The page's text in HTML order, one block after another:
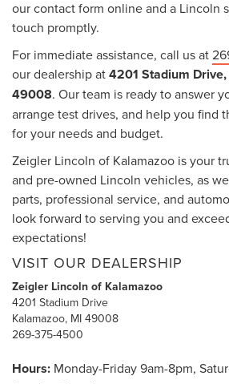
our contact form online and a Lincoln
touch promptly.
For immediate assistance, call us at
our dealership at4201 Stadium
49008. Our team is ready to answer
arrange test drives, and help you find
for your needs and budget.
Zeigler Lincoln of Kalamazoo is your
and pre-owned Lincoln vehicles, as
parts, professional service, and
look forward to serving you and
expectations!
VISIT OUR DEALERSHIP
Zeigler Lincoln of Kalamazoo
4201 Stadium Drive
Kalamazoo, MI 49008
269-375-4500
Hours: Monday-Friday 9am-8pm,